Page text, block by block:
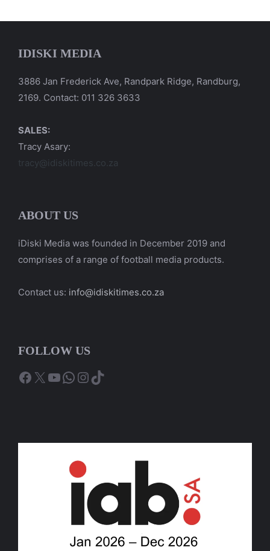
IDISKI MEDIA
3886 Jan Frederick Ave, Randpark Ridge, Randburg,
2169. Contact: 011 326 3633
SALES:
Tracy Asary:
tracy@idiskitimes.co.za
ABOUT US
iDiski Media was founded in December 2019 and
comprises of a range of football media products.
Contact us: info@idiskitimes.co.za
FOLLOW US
Facebook
X YouTube
WhatsApp
Instagram
TikTok